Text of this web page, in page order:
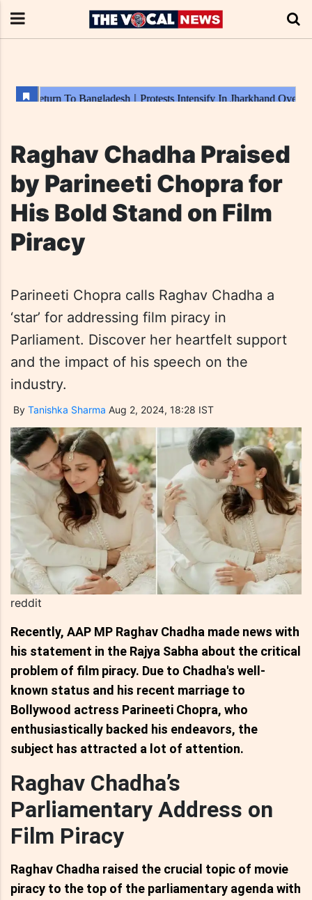
Raghav Chadha Praised
by Parineeti Chopra for
His Bold Stand on Film
Piracy
Parineeti Chopra calls Raghav Chadha a
‘star’ for addressing film piracy in
Parliament. Discover her heartfelt support
and the impact of his speech on the
industry.
By Tanishka Sharma Aug 2, 2024, 18:28 IST
reddit
Recently, AAP MP Raghav Chadha made news with
his statement in the Rajya Sabha about the critical
problem of film piracy. Due to Chadha's well-
known status and his recent marriage to
Bollywood actress Parineeti Chopra, who
enthusiastically backed his endeavors, the
subject has attracted a lot of attention.
Raghav Chadha’s
Parliamentary Address on
Film Piracy
Raghav Chadha raised the crucial topic of movie
piracy to the top of the parliamentary agenda with